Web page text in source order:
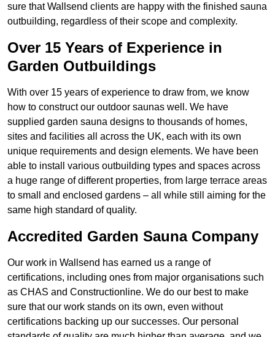
sure that Wallsend clients are happy with the finished sauna
outbuilding, regardless of their scope and complexity.
Over 15 Years of Experience in
Garden Outbuildings
With over 15 years of experience to draw from, we know
how to construct our outdoor saunas well. We have
supplied garden sauna designs to thousands of homes,
sites and facilities all across the UK, each with its own
unique requirements and design elements. We have been
able to install various outbuilding types and spaces across
a huge range of different properties, from large terrace areas
to small and enclosed gardens – all while still aiming for the
same high standard of quality.
Accredited Garden Sauna Company
Our work in Wallsend has earned us a range of
certifications, including ones from major organisations such
as CHAS and Constructionline. We do our best to make
sure that our work stands on its own, even without
certifications backing up our successes. Our personal